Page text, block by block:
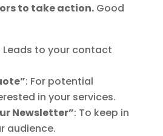
to take action.Good
Leads to your contact
: For potential
in your services.
Newsletter”: To keep in
audience.